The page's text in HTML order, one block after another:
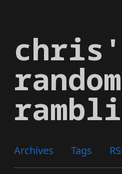
main
content
chris'
random
Archives Tags